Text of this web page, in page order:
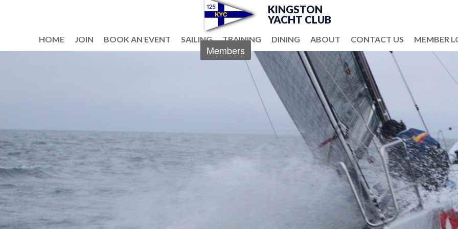
KINGSTON
YACHT CLUB
HOME JOIN BOOK AN EVENT SAILING TRAINING DINING ABOUT CONTACT US MEMBER
Members